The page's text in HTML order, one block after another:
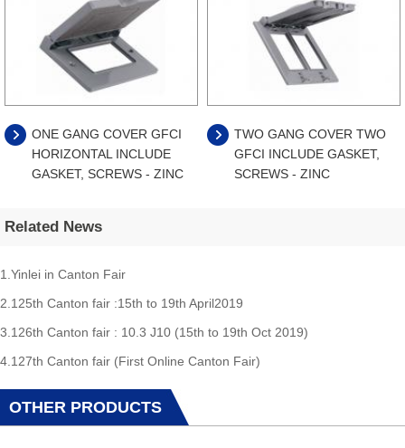
ONE GANG COVER GFCI
HORIZONTAL INCLUDE
GASKET, SCREWS - ZINC
TWO GANG COVER TWO
GFCI INCLUDE GASKET,
SCREWS - ZINC
Related News
1.Yinlei in Canton Fair
2.125th Canton fair :15th to 19th April2019
3.126th Canton fair : 10.3 J10 (15th to 19th Oct 2019)
4.127th Canton fair (First Online Canton Fair)
OTHER PRODUCTS